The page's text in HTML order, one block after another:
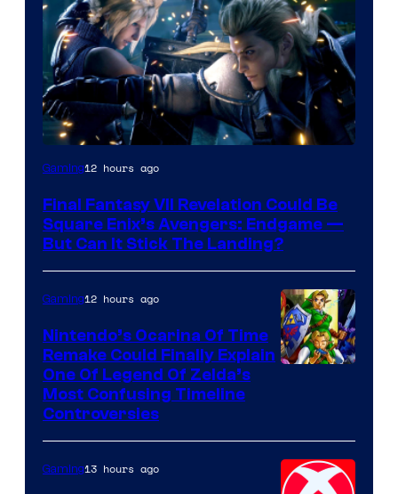
Gaming12 hours ago
Final Fantasy VII Revelation Could Be
Square Enix’s Avengers: Endgame —
But Can It Stick The Landing?
Gaming12 hours ago
Nintendo’s Ocarina Of Time
Remake Could Finally Explain
One Of Legend Of Zelda’s
Most Confusing Timeline
Controversies
Gaming13 hours ago